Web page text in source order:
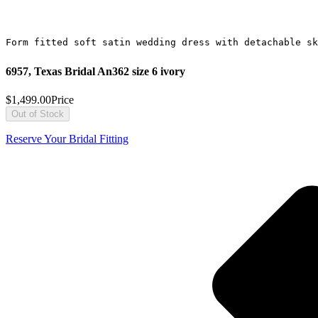
Form fitted soft satin wedding dress with detachable
6957, Texas Bridal An362 size 6 ivory
$1,499.00Price
Out of Stock
Reserve Your Bridal Fitting